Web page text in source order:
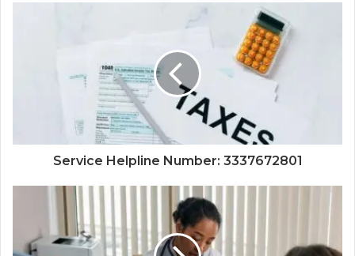
Service Helpline Number: 3337672801